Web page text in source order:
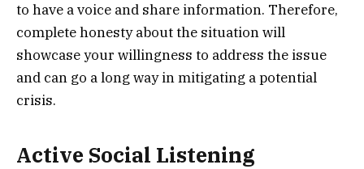
to have a voice and share information. Therefore,
complete honesty about the situation will
showcase your willingness to address the issue
and can go a long way in mitigating a potential
crisis.
Active Social Listening